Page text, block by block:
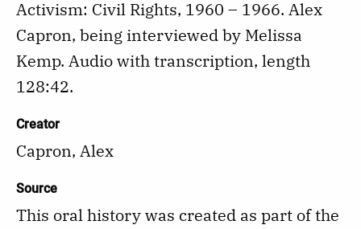
Activism: Civil Rights, 1960 – 1966. Alex
Capron, being interviewed by Melissa
Kemp. Audio with transcription, length
128:42.
Creator
Capron, Alex
Source
This oral history was created as part of the